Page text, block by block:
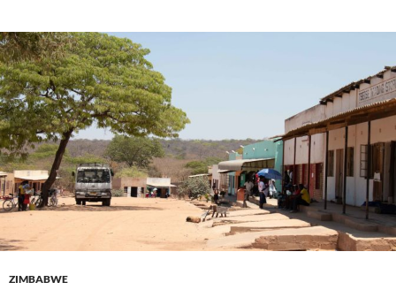
ZIMBABWE